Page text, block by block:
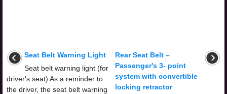
Seat Belt Warning Light
Seat belt warning light (for
driver's seat) As a reminder to
the driver, the seat belt warning
Rear Seat Belt –
Passenger's 3- point
system with convertible
locking retractor